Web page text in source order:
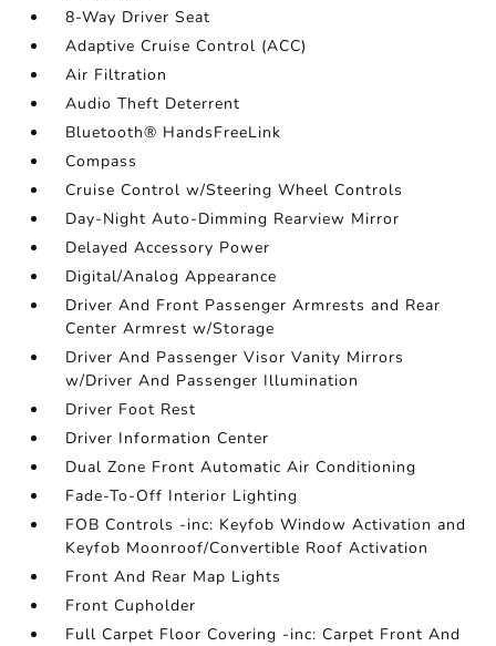
8-Way Driver Seat
Adaptive Cruise Control (ACC)
Air Filtration
Audio Theft Deterrent
Bluetooth® HandsFreeLink
Compass
Cruise Control w/Steering Wheel Controls
Day-Night Auto-Dimming Rearview Mirror
Delayed Accessory Power
Digital/Analog Appearance
Driver And Front Passenger Armrests and Rear
Center Armrest w/Storage
Driver And Passenger Visor Vanity Mirrors
w/Driver And Passenger Illumination
Driver Foot Rest
Driver Information Center
Dual Zone Front Automatic Air Conditioning
Fade-To-Off Interior Lighting
FOB Controls -inc: Keyfob Window Activation and
Keyfob Moonroof/Convertible Roof Activation
Front And Rear Map Lights
Front Cupholder
Full Carpet Floor Covering -inc: Carpet Front And